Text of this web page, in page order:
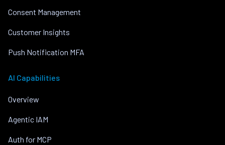
Consent Management
Customer Insights
Push Notification MFA
AI Capabilities
Overview
Agentic IAM
Auth for MCP